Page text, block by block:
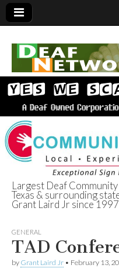
Deaf
Texas
Largest Deaf
Texas & surrounding
Grant Laird Jr since 1997
GENERAL
TAD
by Grant Laird Jr • February 13,